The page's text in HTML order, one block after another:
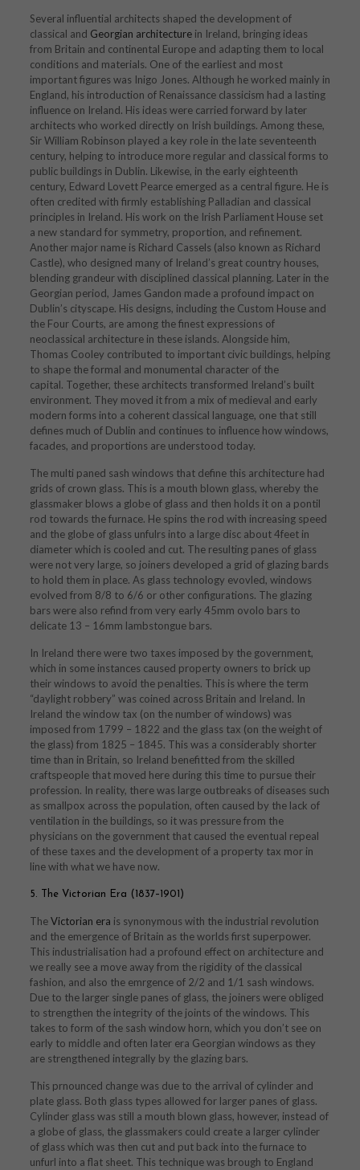
Several influential architects shaped the development of
classical and Georgian architecturein Ireland, bringing ideas
from Britain and continental Europe and adapting them to local
conditions and materials. One of the earliest and most
important figures was Inigo Jones. Although he worked mainly in
England, his introduction of Renaissance classicism had a lasting
influence on Ireland. His ideas were carried forward by later
architects who worked directly on Irish buildings. Among these,
Sir William Robinson played a key role in the late seventeenth
century, helping to introduce more regular and classical forms to
public buildings in Dublin. Likewise, in the early eighteenth
century, Edward Lovett Pearceemerged as a central figure. He is
often credited with firmly establishing Palladian and classical
principles in Ireland. His work on the Irish Parliament Houseset
a new standard for symmetry, proportion, and refinement.
Another major name is Richard Cassels(also known as Richard
Castle), who designed many of Ireland’s great country houses,
blending grandeur with disciplined classical planning. Later in the
Georgian period, James Gandon made a profound impact on
Dublin’s cityscape. His designs, including the Custom Houseand
the Four Courts, are among the finest expressions of
neoclassical architecture in these islands. Alongside him,
Thomas Cooley contributed to important civic buildings, helping
to shape the formal and monumental character of the
capital. Together, these architects transformed Ireland’s built
environment. They moved it from a mix of medieval and early
modern forms into a coherent classical language, one that still
defines much of Dublin and continues to influence how windows,
facades, and proportions are understood today.
The multi paned sash windows that define this architecture had
grids of crown glass. This is a mouth blown glass, whereby the
glassmaker blows a globe of glass and then holds it on a pontil
rod towards the furnace. He spins the rod with increasing speed
and the globe of glass unfulrs into a large disc about 4feet in
diameter which is cooled and cut. The resulting panes of glass
were not very large, so joiners developed a grid of glazing bards
to hold them in place. As glass technology evovled, windows
evolved from 8/8 to 6/6 or other configurations. The glazing
bars were also refind from very early 45mm ovolo bars to
delicate 13 – 16mm lambstongue bars.
In Ireland there were two taxes imposed by the government,
which in some instances caused property owners to brick up
their windows to avoid the penalties. This is where the term
“daylight robbery” was coined across Britain and Ireland. In
Ireland the window tax (on the number of windows) was
imposed from 1799 – 1822 and the glass tax (on the weight of
the glass) from 1825 – 1845. This was a considerably shorter
time than in Britain, so Ireland benefitted from the skilled
craftspeople that moved here during this time to pursue their
profession. In reality, there was large outbreaks of diseases such
as smallpox across the population, often caused by the lack of
ventilation in the buildings, so it was pressure from the
physicians on the government that caused the eventual repeal
of these taxes and the development of a property tax mor in
line with what we have now.
5. The Victorian Era (1837–1901)
TheVictorian era is synonymous with the industrial revolution
and the emergence of Britain as the worlds first superpower.
This industrialisation had a profound effect on architecture and
we really see a move away from the rigidity of the classical
fashion, and also the emrgence of 2/2 and 1/1 sash windows.
Due to the larger single panes of glass, the joiners were obliged
to strengthen the integrity of the joints of the windows. This
takes to form of the sash window horn, which you don’t see on
early to middle and often later era Georgian windows as they
are strengthened integrally by the glazing bars.
This prnounced change was due to the arrival of cylinder and
plate glass. Both glass types allowed for larger panes of glass.
Cylinder glass was still a mouth blown glass, however, instead of
a globe of glass, the glassmakers could create a larger cylinder
of glass which was then cut and put back into the furnace to
unfurl into a flat sheet. This technique was brough to England